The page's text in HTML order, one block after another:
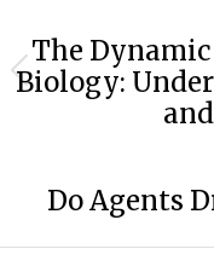
navigation
The
Biology:
Do Agents